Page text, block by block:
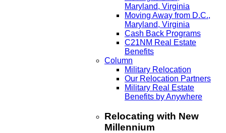
Maryland, Virginia
Moving Away from D.C.,
Maryland, Virginia
Cash Back Programs
C21NM Real Estate
Benefits
Column
Military Relocation
Our Relocation Partners
Military Real Estate
Benefits by Anywhere
Relocating with New
Millennium